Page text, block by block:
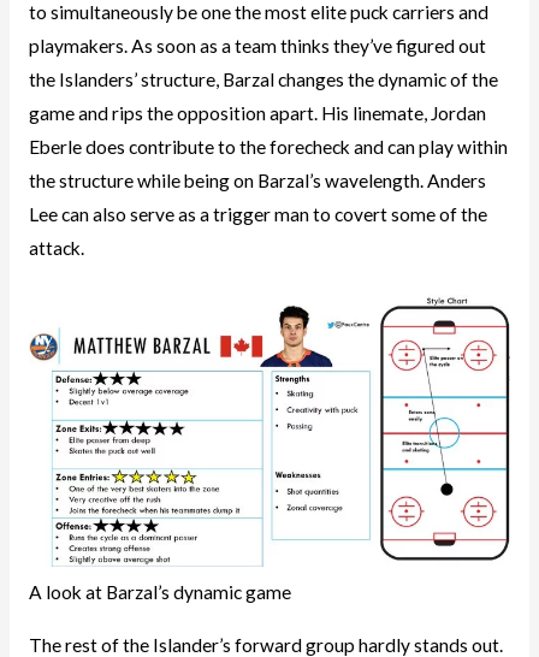
to simultaneously be one the most elite puck carriers and
playmakers. As soon as a team thinks they’ve figured out
the Islanders’ structure, Barzal changes the dynamic of the
game and rips the opposition apart. His linemate, Jordan
Eberle does contribute to the forecheck and can play within
the structure while being on Barzal’s wavelength. Anders
Lee can also serve as a trigger man to covert some of the
attack.
A look at Barzal’s dynamic game
The rest of the Islander’s forward group hardly stands out.